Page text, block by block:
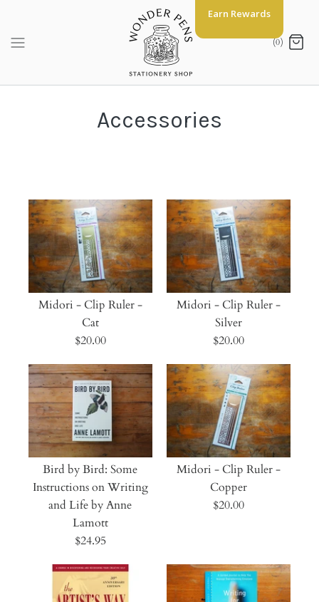
content
(0)
Accessories
Midori - Clip Ruler -
Cat
$20.00
Midori - Clip Ruler -
Silver
$20.00
Bird by Bird: Some
Instructions on Writing
and Life by Anne
Lamott
$24.95
Midori - Clip Ruler -
Copper
$20.00
Earn Rewards